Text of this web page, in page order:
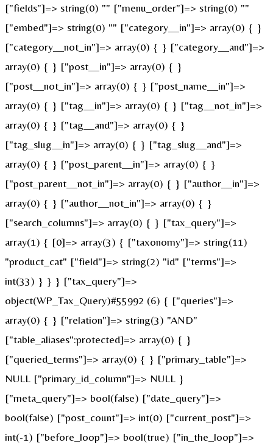
["fields"]=> string(0) "" ["menu_order"]=> string(0) ""
["embed"]=> string(0) "" ["category__in"]=> array(0) { }
["category__not_in"]=> array(0) { } ["category__and"]=>
array(0) { } ["post__in"]=> array(0) { }
["post__not_in"]=> array(0) { } ["post_name__in"]=>
array(0) { } ["tag__in"]=> array(0) { } ["tag__not_in"]=>
array(0) { } ["tag__and"]=> array(0) { }
["tag_slug__in"]=> array(0) { } ["tag_slug__and"]=>
array(0) { } ["post_parent__in"]=> array(0) { }
["post_parent__not_in"]=> array(0) { } ["author__in"]=>
array(0) { } ["author__not_in"]=> array(0) { }
["search_columns"]=> array(0) { } ["tax_query"]=>
array(1) { [0]=> array(3) { ["taxonomy"]=> string(11)
"product_cat" ["field"]=> string(2) "id" ["terms"]=>
int(33) } } } ["tax_query"]=>
object(WP_Tax_Query)#55992 (6) { ["queries"]=>
array(0) { } ["relation"]=> string(3) "AND"
["table_aliases":protected]=> array(0) { }
["queried_terms"]=> array(0) { } ["primary_table"]=>
NULL ["primary_id_column"]=> NULL }
["meta_query"]=> bool(false) ["date_query"]=>
bool(false) ["post_count"]=> int(0) ["current_post"]=>
int(-1) ["before_loop"]=> bool(true) ["in_the_loop"]=>